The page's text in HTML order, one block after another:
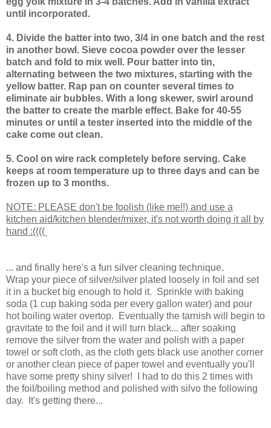
until incorporated.
4. Divide the batter into two, 3/4 in one batch and the rest
in another bowl. Sieve cocoa powder over the lesser
batch and fold to mix well. Pour batter into tin,
alternating between the two mixtures, starting with the
yellow batter. Rap pan on counter several times to
eliminate air bubbles. With a long skewer, swirl around
the batter to create the marble effect. Bake for 40-55
minutes or until a tester inserted into the middle of the
cake come out clean.
5. Cool on wire rack completely before serving. Cake
keeps at room temperature up to three days and can be
frozen up to 3 months.
NOTE: PLEASE don't be foolish (like me!!) and use a
kitchen aid/kitchen blender/mixer, it's not worth doing it all by
hand :((((
... and finally here's a fun silver cleaning technique.
Wrap your piece of silver/silver plated loosely in foil and set
it in a bucket big enough to hold it. Sprinkle with baking
soda (1 cup baking soda per every gallon water) and pour
hot boiling water overtop. Eventually the tarnish will begin to
gravitate to the foil and it will turn black... after soaking
remove the silver from the water and polish with a paper
towel or soft cloth, as the cloth gets black use another corner
or another clean piece of paper towel and eventually you'll
have some pretty shiny silver! I had to do this 2 times with
the foil/boiling method and polished with silvo the following
day. It's getting there...